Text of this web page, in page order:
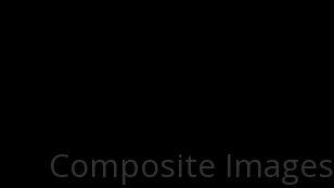
Composite Images